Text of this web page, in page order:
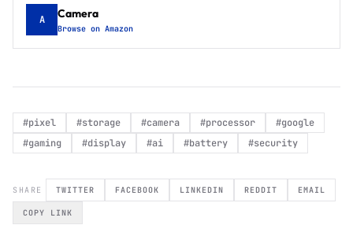
A Camera
Browse on Amazon
#pixel #storage #camera #processor #google
#gaming #display #ai #battery #security
SHARE TWITTER FACEBOOK LINKEDIN REDDIT EMAIL
COPY LINK